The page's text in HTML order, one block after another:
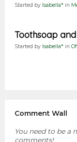
Started by Isabella* in
Toothsoap
Started by Isabella* in
Comment Wall
You need to be a
comments!